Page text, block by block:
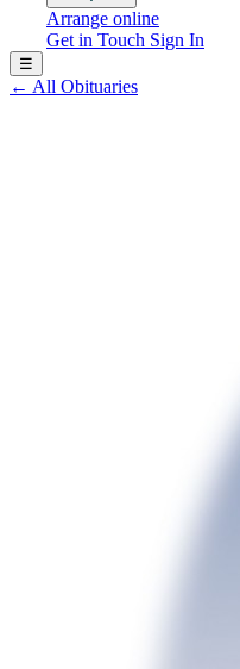
Arrange online
Get in Touch Sign In
☰
← All Obituaries